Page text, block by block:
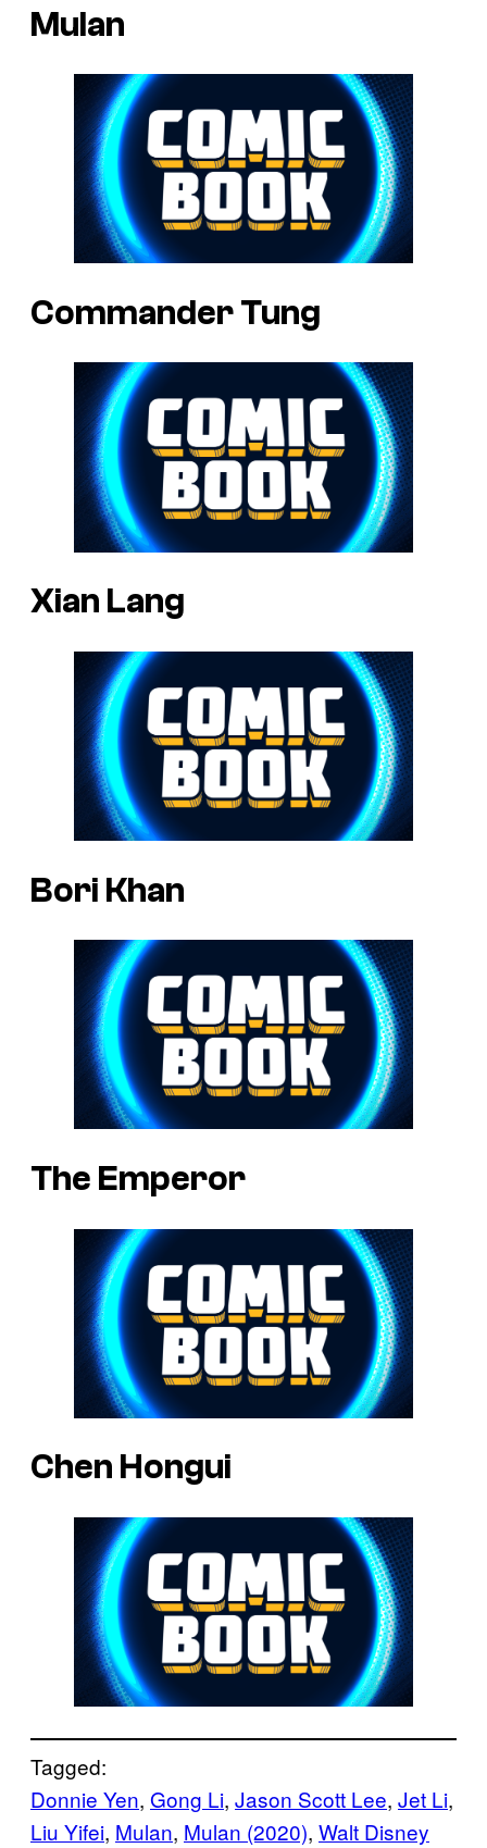
Mulan
Commander Tung
Xian Lang
Bori Khan
The Emperor
Chen Hongui
Tagged:
Donnie Yen, Gong Li, Jason Scott Lee, Jet Li
Liu Yifei, Mulan, Mulan (2020), Walt Disney